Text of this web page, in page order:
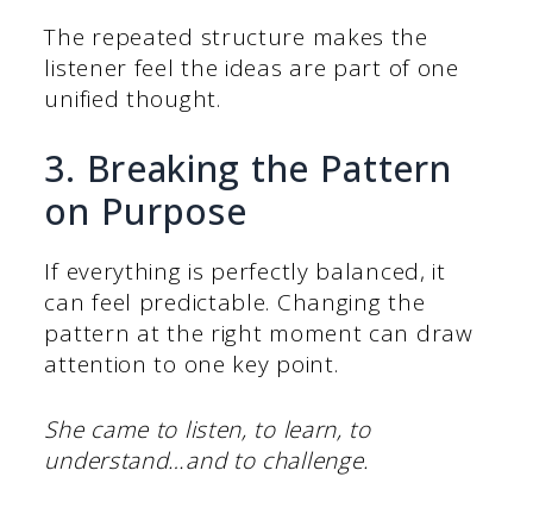
The repeated structure makes the
listener feel the ideas are part of one
unified thought.
3. Breaking the Pattern
on Purpose
If everything is perfectly balanced, it
can feel predictable. Changing the
pattern at the right moment can draw
attention to one key point.
She came to listen, to learn, to
understand…and to challenge.